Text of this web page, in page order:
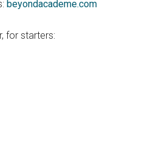
beyondacademe.com
for starters: